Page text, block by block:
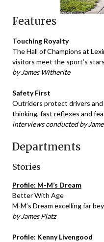
Features
Touching Royalty
The Hall of Champions at
visitors meet the sport’s stars
by James Witherite
Safety First
Outriders protect drivers and
thinking, fast reflexes and
interviews conducted by
Departments
Stories
Profile: M-M’s Dream
Better With Age
M-M’s Dream excelling far
by James Platz
Profile: Kenny Livengood